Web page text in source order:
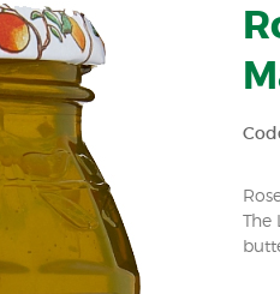
The